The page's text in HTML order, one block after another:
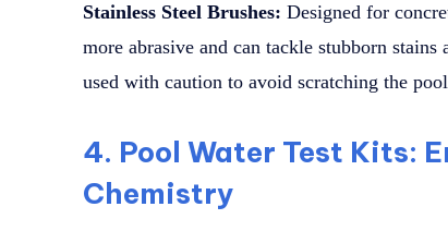
Stainless Steel Brushes: Designed for
more abrasive and can tackle stubborn
used with caution to avoid scratching the
4. Pool Water Test Kits:
Chemistry